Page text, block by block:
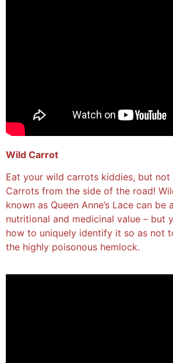
Wild Carrot
Eat your wild carrots kiddies, but not
Carrots from the side of the road!
known as Queen Anne’s Lace can
nutritional and medicinal value – but
how to uniquely identify it so as not
the highly poisonous hemlock.